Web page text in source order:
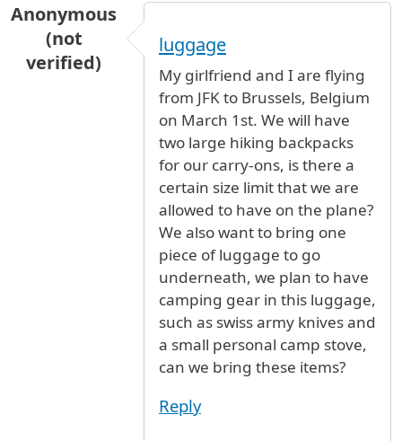
Anonymous
(not
verified)
luggage
My girlfriend and I are flying
from JFK to Brussels, Belgium
on March 1st. We will have
two large hiking backpacks
for our carry-ons, is there a
certain size limit that we are
allowed to have on the plane?
We also want to bring one
piece of luggage to go
underneath, we plan to have
camping gear in this luggage,
such as swiss army knives and
a small personal camp stove,
can we bring these items?
Reply